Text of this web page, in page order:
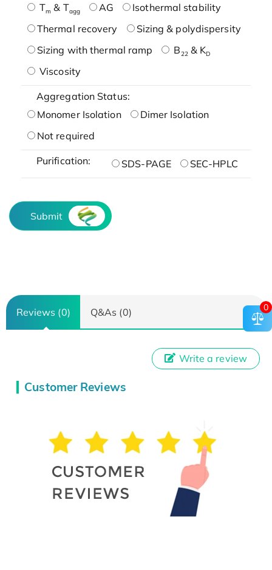
Tm & Tagg AG
Isothermal stability
Thermal recovery
Sizing & polydispersity
Sizing with thermal ramp
B22& KD
Viscosity
Aggregation Status:
Monomer Isolation
Dimer Isolation
Not required
Purification: SDS-PAGE SEC-HPLC
Submit
Reviews (0) Q&As (0)
Customer Reviews
Write a review
0